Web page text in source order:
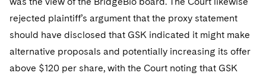
rejected plaintiff’s argument that the proxy statement
should have disclosed that GSK indicated it might make
alternative proposals and potentially increasing its offer
above $120 per share, with the Court noting that GSK